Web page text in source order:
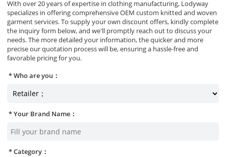
With over 20 years of expertise in clothing manufacturing, Lodyway
specializes in offering comprehensive OEM custom knitted and woven
garment services. To supply your own discount offers, kindly complete
the inquiry form below, and we'll promptly reach out to discuss your
needs. The more detailed your information, the quicker and more
precise our quotation process will be, ensuring a hassle-free and
favorable pricing for you.
Who are you：
Your Brand Name：
Category：